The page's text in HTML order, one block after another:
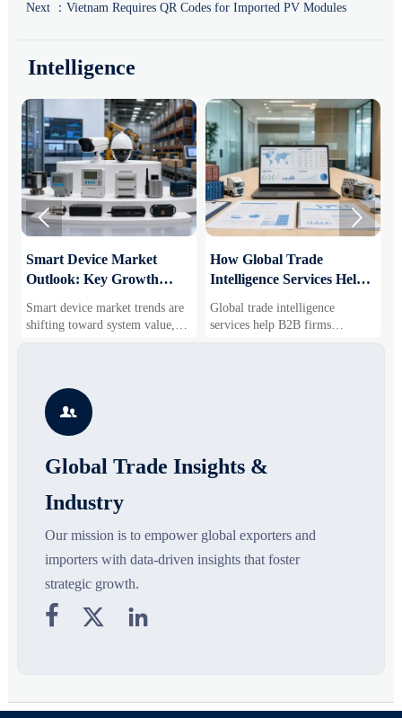
Next ： Vietnam Requires QR Codes for Imported PV Modules
Intelligence
Smart Device Market
Outlook: Key Growth
Business Opportunities
Smart device market trends are
shifting toward system value,
industrial demand, and resilient
segments, and business
opportunities.
How Global Trade
Intelligence Services Help
Markets and Suppliers
Global trade intelligence
services help B2B firms
compare suppliers, assess
 

Global Trade Insights &
Industry
Our mission is to empower global exporters and
importers with data-driven insights that foster
strategic growth.
  